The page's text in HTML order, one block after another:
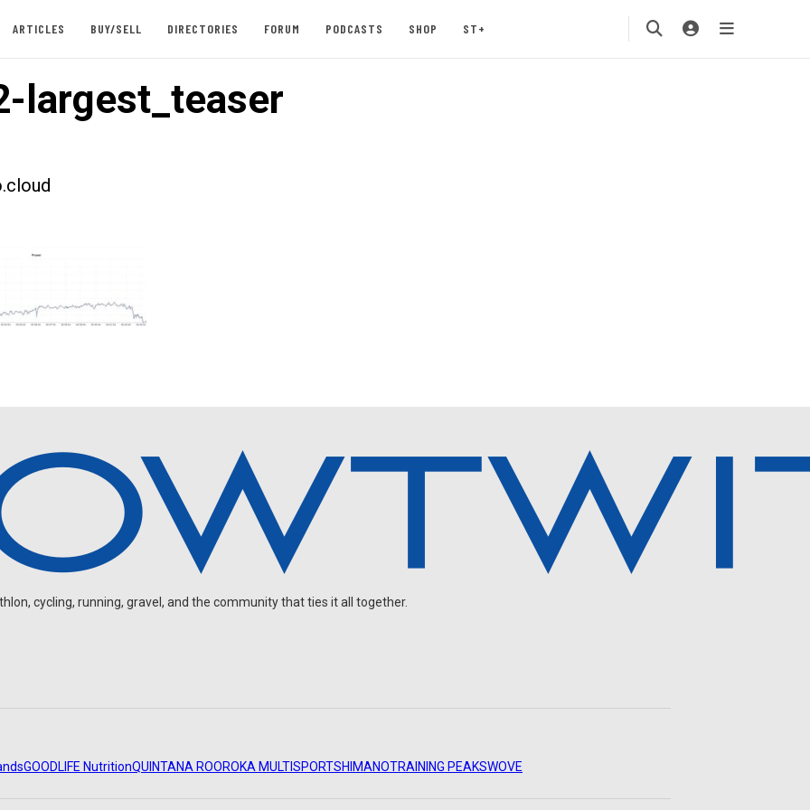
ARTICLES BUY/SELL DIRECTORIES FORUM PODCASTS SHOP ST+
largest_teaser
cycling, running, gravel, and the community that ties it all together.
GOODLIFE NutritionQUINTANA ROOROKA MULTISPORTSHIMANOTRAINING PEAKSWOVE